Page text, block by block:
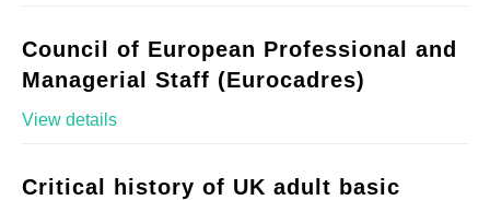
Council of European Professional and
Managerial Staff (Eurocadres)
View details
Critical history of UK adult basic